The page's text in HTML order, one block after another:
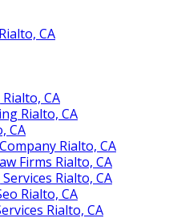
CA
CA
Rialto, CA
CA
Rialto, CA
Firms Rialto, CA
Rialto, CA
Rialto, CA
Rialto, CA